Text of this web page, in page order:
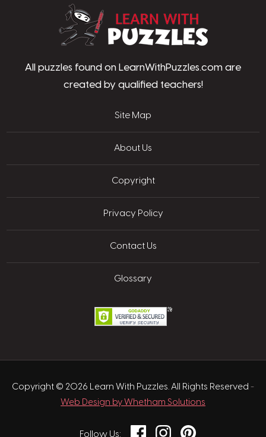
All puzzles found on LearnWithPuzzles.com are
created by qualified teachers!
Site Map
About Us
Copyright
Privacy Policy
Contact Us
Glossary
Copyright © 2026 Learn With Puzzles. All Rights Reserved -
Web Design by Whetham Solutions
Follow Us: FacebookInstagramPinterest